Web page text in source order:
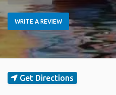
WRITE A REVIEW
Get Directions